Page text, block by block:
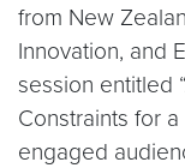
from New
Innovation, and
session entitled
Constraints for
engaged